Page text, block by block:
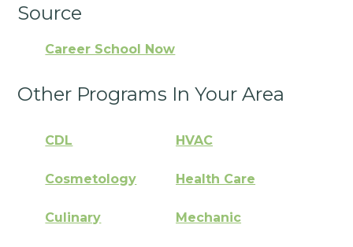
Source
Career School Now
Other Programs In Your Area
CDL HVAC
Cosmetology Health Care
Culinary Mechanic